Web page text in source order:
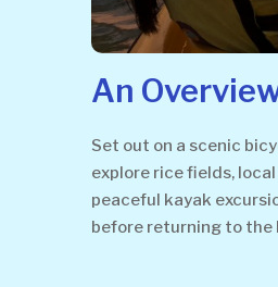
An
Set out on a scenic
explore rice fields,
peaceful kayak
before returning to the